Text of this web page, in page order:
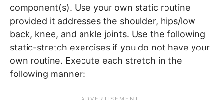
component(s). Use your own static routine
provided it addresses the shoulder, hips/low
back, knee, and ankle joints. Use the following
static-stretch exercises if you do not have your
own routine. Execute each stretch in the
following manner: